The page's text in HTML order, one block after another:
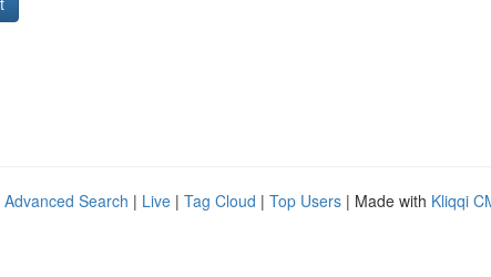
Advanced Search | Live | Tag Cloud | Top Users | Made with Kliqqi